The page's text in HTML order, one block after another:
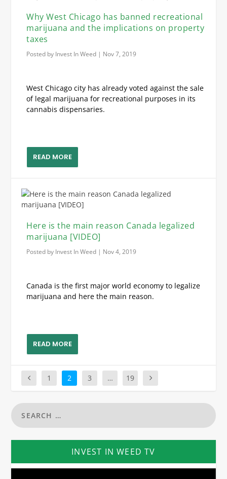
Why West Chicago has banned recreational
marijuana and the implications on property
taxes
Posted by Invest In Weed | Nov 7, 2019
West Chicago city has already voted against the sale
of legal marijuana for recreational purposes in its
cannabis dispensaries.
READ MORE
Here is the main reason Canada legalized
marijuana [VIDEO]
Posted by Invest In Weed | Nov 4, 2019
Canada is the first major world economy to legalize
marijuana and here the main reason.
READ MORE
1 2 3 … 19
INVEST IN WEED TV